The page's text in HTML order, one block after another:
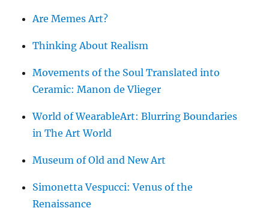
Are Memes Art?
Thinking About Realism
Movements of the Soul Translated into
Ceramic: Manon de Vlieger
World of WearableArt: Blurring Boundaries
in The Art World
Museum of Old and New Art
Simonetta Vespucci: Venus of the
Renaissance